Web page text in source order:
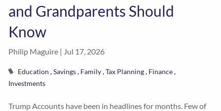
and Grandparents Should
Know
Philip Maguire | Jul 17, 2026
Education Savings Family Tax Planning Finance
Investments
Trump Accounts have been in headlines for months. Few of